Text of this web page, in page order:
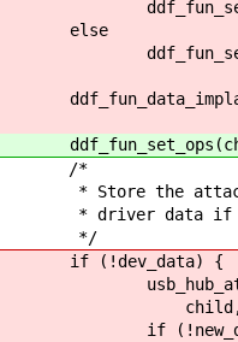
else
/*
* Store the
* driver data if
*/
if (!dev_data) {
child,
if